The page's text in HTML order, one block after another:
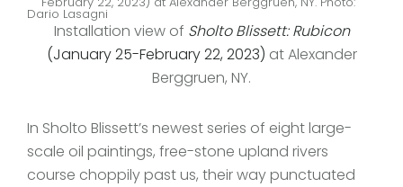
Installation view of Sholto Blissett: Rubicon
(January 25-February 22, 2023) at Alexander
Berggruen, NY.
In Sholto Blissett’s newest series of eight large-
scale oil paintings, free-stone upland rivers
course choppily past us, their way punctuated